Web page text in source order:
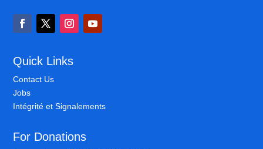
Quick Links
Contact Us
Jobs
Intégrité et Signalements
For Donations